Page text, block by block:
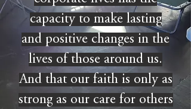
capacity to make lasting
and positive changes in the
lives of those around us.
And that our faith is only as
strong as our care for others